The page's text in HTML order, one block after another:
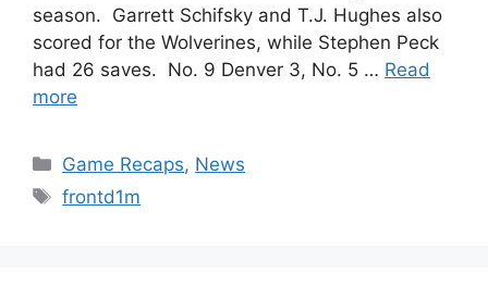
season. Garrett Schifsky and T.J. Hughes also
scored for the Wolverines, while Stephen Peck
had 26 saves. No. 9 Denver 3, No. 5 … Read
more
Categories
Game Recaps, News
Tags
frontd1m